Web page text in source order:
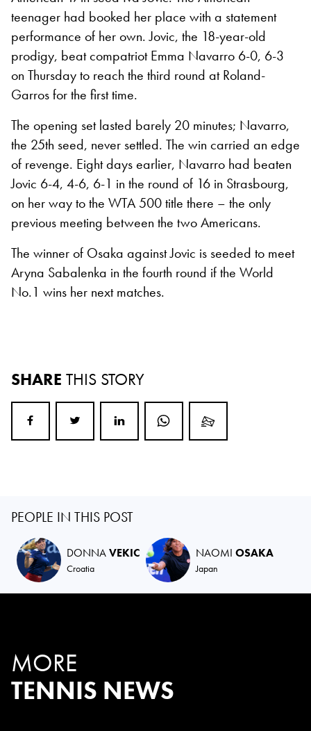
teenager had booked her place with a statement
performance of her own. Jovic, the 18-year-old
prodigy, beat compatriot Emma Navarro 6-0, 6-3
on Thursday to reach the third round at Roland-
Garros for the first time.
The opening set lasted barely 20 minutes; Navarro,
the 25th seed, never settled. The win carried an edge
of revenge. Eight days earlier, Navarro had beaten
Jovic 6-4, 4-6, 6-1 in the round of 16 in Strasbourg,
on her way to the WTA 500 title there – the only
previous meeting between the two Americans.
The winner of Osaka against Jovic is seeded to meet
Aryna Sabalenka in the fourth round if the World
No.1 wins her next matches.
SHARE THIS STORY
PEOPLE IN THIS POST
DONNAVEKIC
Croatia
NAOMI OSAKA
Japan
MORE
TENNIS NEWS